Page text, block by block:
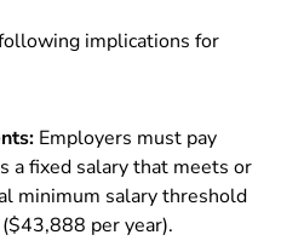
implications for
Employers must pay
a fixed salary that meets or
minimum salary threshold
per year).